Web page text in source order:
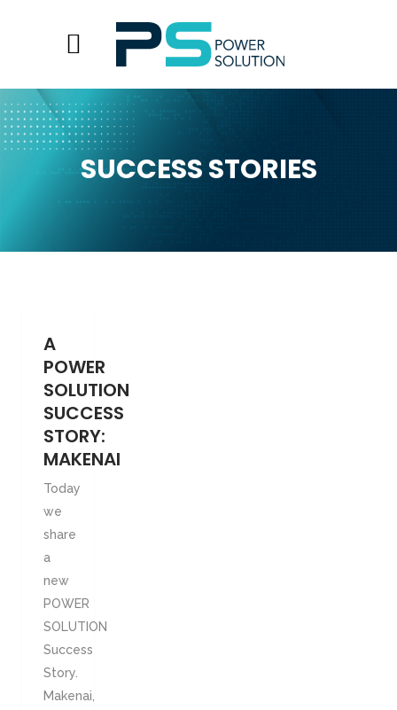
SUCCESS STORIES
A
POWER
SOLUTION
SUCCESS
STORY:
MAKENAI
Today
we
share
a
new
POWER
SOLUTION
Success
Story.
Makenai,